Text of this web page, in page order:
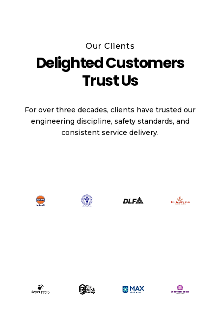
Our Clients
Delighted Customers
Trust Us
For over three decades, clients have trusted our
engineering discipline, safety standards, and
consistent service delivery.